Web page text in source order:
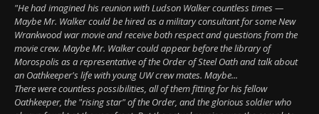
"He had imagined his reunion with Ludson Walker countless times —
Maybe Mr. Walker could be hired as a military consultant for some New
Wrankwood war movie and receive both respect and questions from the
movie crew. Maybe Mr. Walker could appear before the library of
Morospolis as a representative of the Order of Steel Oath and talk about
an Oathkeeper's life with young UW crew mates. Maybe...
There were countless possibilities, all of them fitting for his fellow
Oathkeeper, the "rising star" of the Order, and the glorious soldier who